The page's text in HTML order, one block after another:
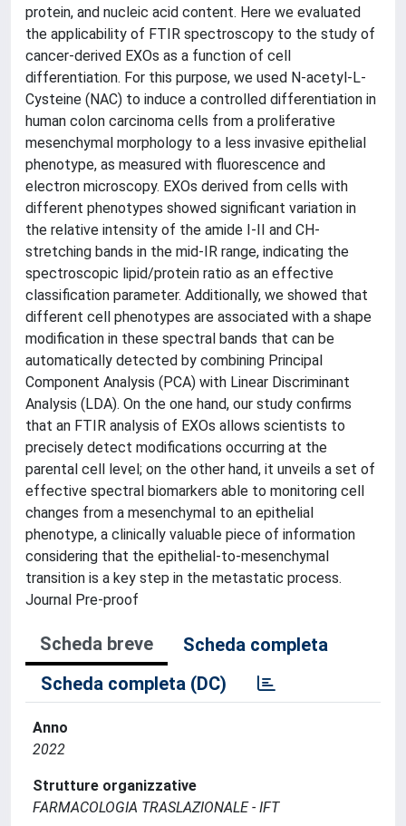
protein, and nucleic acid content. Here we evaluated
the applicability of FTIR spectroscopy to the study of
cancer-derived EXOs as a function of cell
differentiation. For this purpose, we used N-acetyl-L-
Cysteine (NAC) to induce a controlled differentiation in
human colon carcinoma cells from a proliferative
mesenchymal morphology to a less invasive epithelial
phenotype, as measured with fluorescence and
electron microscopy. EXOs derived from cells with
different phenotypes showed significant variation in
the relative intensity of the amide I-II and CH-
stretching bands in the mid-IR range, indicating the
spectroscopic lipid/protein ratio as an effective
classification parameter. Additionally, we showed that
different cell phenotypes are associated with a shape
modification in these spectral bands that can be
automatically detected by combining Principal
Component Analysis (PCA) with Linear Discriminant
Analysis (LDA). On the one hand, our study confirms
that an FTIR analysis of EXOs allows scientists to
precisely detect modifications occurring at the
parental cell level; on the other hand, it unveils a set of
effective spectral biomarkers able to monitoring cell
changes from a mesenchymal to an epithelial
phenotype, a clinically valuable piece of information
considering that the epithelial-to-mesenchymal
transition is a key step in the metastatic process.
Journal Pre-proof
Scheda breve
Scheda completa
Scheda completa (DC)
Anno
2022
Strutture organizzative
FARMACOLOGIA TRASLAZIONALE - IFT